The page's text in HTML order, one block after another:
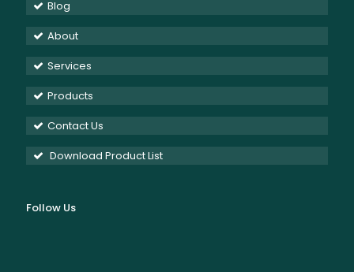
Blog
About
Services
Products
Contact Us
Download Product List
Follow Us